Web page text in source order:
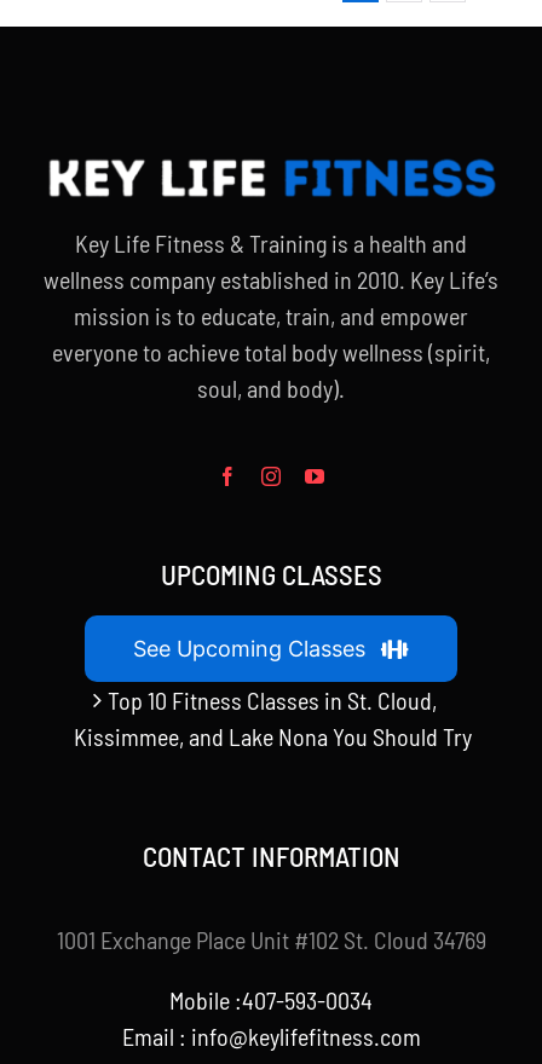
Key Life Fitness & Training is a health and
wellness company established in 2010. Key Life’s
mission is to educate, train, and empower
everyone to achieve total body wellness (spirit,
soul, and body).
UPCOMING CLASSES
See Upcoming Classes
Top 10 Fitness Classes in St. Cloud,
Kissimmee, and Lake Nona You Should Try
CONTACT INFORMATION
1001 Exchange Place Unit #102 St. Cloud 34769
Mobile :407-593-0034
Email : info@keylifefitness.com